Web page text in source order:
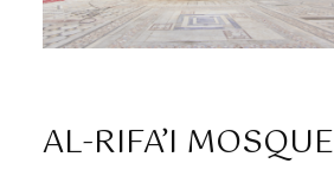
AL-RIFA’I MOSQUE